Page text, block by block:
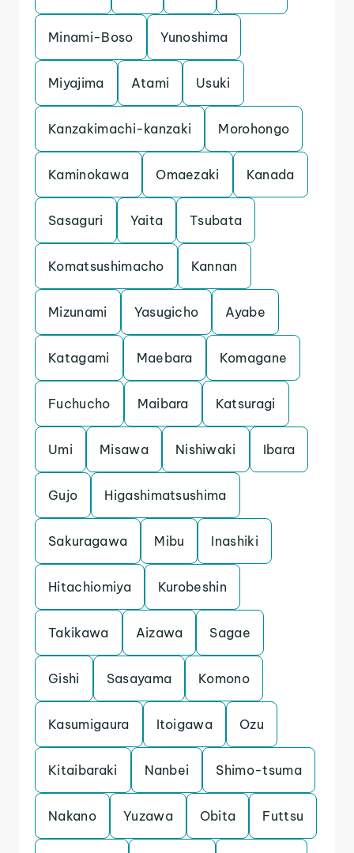
Minami-Boso Yunoshima
Miyajima Atami Usuki
Kanzakimachi-kanzaki Morohongo
Kaminokawa Omaezaki Kanada
Sasaguri Yaita Tsubata
Komatsushimacho Kannan
Mizunami Yasugicho Ayabe
Katagami Maebara Komagane
Fuchucho Maibara Katsuragi
Umi Misawa Nishiwaki Ibara
Gujo Higashimatsushima
Sakuragawa Mibu Inashiki
Hitachiomiya Kurobeshin
Takikawa Aizawa Sagae
Gishi Sasayama Komono
Kasumigaura Itoigawa Ozu
Kitaibaraki Nanbei Shimo-tsuma
Nakano Yuzawa Obita Futtsu